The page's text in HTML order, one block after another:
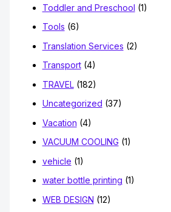
Toddler and Preschool (1)
Tools (6)
Translation Services (2)
Transport(4)
TRAVEL(182)
Uncategorized (37)
Vacation (4)
VACUUM COOLING (1)
vehicle (1)
water bottle printing (1)
WEB DESIGN (12)